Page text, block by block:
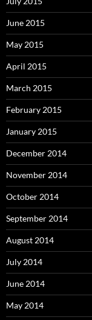
June 2015
May 2015
April 2015
March 2015
February 2015
January 2015
December 2014
November 2014
October 2014
September 2014
August 2014
July 2014
June 2014
May 2014